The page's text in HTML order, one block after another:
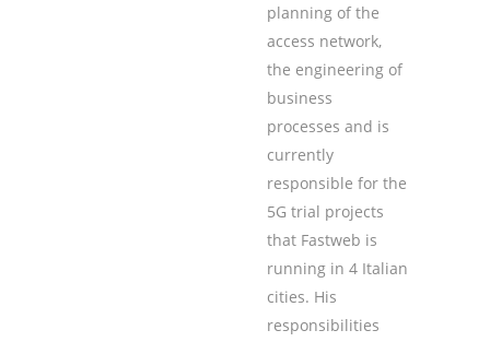
planning of the
access network,
the engineering of
business
processes and is
currently
responsible for the
5G trial projects
that Fastweb is
running in 4 Italian
cities. His
responsibilities